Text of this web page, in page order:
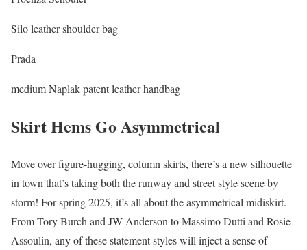
Silo leather shoulder bag
Prada
medium Naplak patent leather handbag
Skirt Hems Go Asymmetrical
Move over figure-hugging, column skirts, there’s a new silhouette
in town that’s taking both the runway and street style scene by
storm! For spring 2025, it’s all about the asymmetrical midiskirt.
From Tory Burch and JW Anderson to Massimo Dutti and Rosie
Assoulin, any of these statement styles will inject a sense of